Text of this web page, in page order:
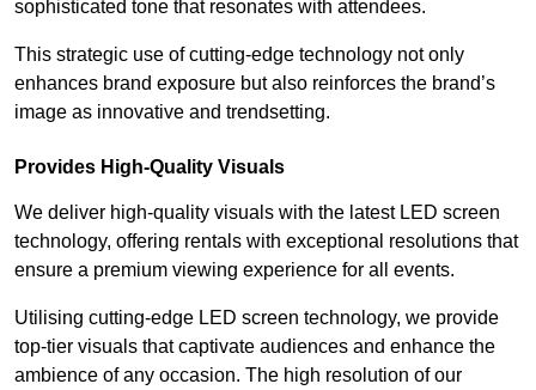
sophisticated tone that resonates with attendees.
This strategic use of cutting-edge technology not only
enhances brand exposure but also reinforces the brand’s
image as innovative and trendsetting.
Provides High-Quality Visuals
We deliver high-quality visuals with the latest LED screen
technology, offering rentals with exceptional resolutions that
ensure a premium viewing experience for all events.
Utilising cutting-edge LED screen technology, we provide
top-tier visuals that captivate audiences and enhance the
ambience of any occasion. The high resolution of our